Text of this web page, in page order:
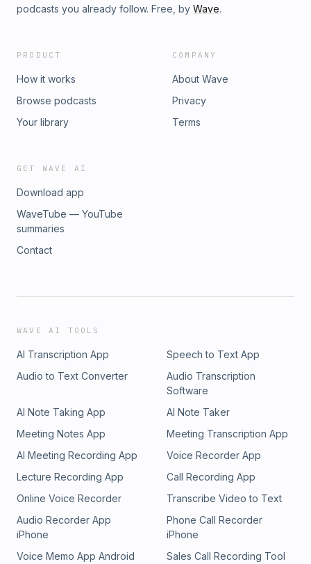
podcasts you already follow. Free, by Wave.
PRODUCT
How it works
Browse podcasts
Your library
COMPANY
About Wave
Privacy
Terms
GET WAVE AI
Download app
WaveTube — YouTube
summaries
Contact
WAVE AI TOOLS
AI Transcription App
Speech to Text App
Audio to Text Converter
Audio Transcription
Software
AI Note Taking App
AI Note Taker
Meeting Notes App
Meeting Transcription App
AI Meeting Recording App
Voice Recorder App
Lecture Recording App
Call Recording App
Online Voice Recorder
Transcribe Video to Text
Audio Recorder App
iPhone
Phone Call Recorder
iPhone
Voice Memo App Android
Sales Call Recording Tool